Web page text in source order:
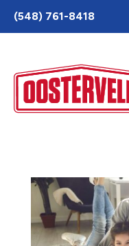
Toggle
AccessPro
Widget
(548) 761-8418